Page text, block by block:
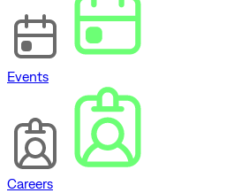
Events
Careers